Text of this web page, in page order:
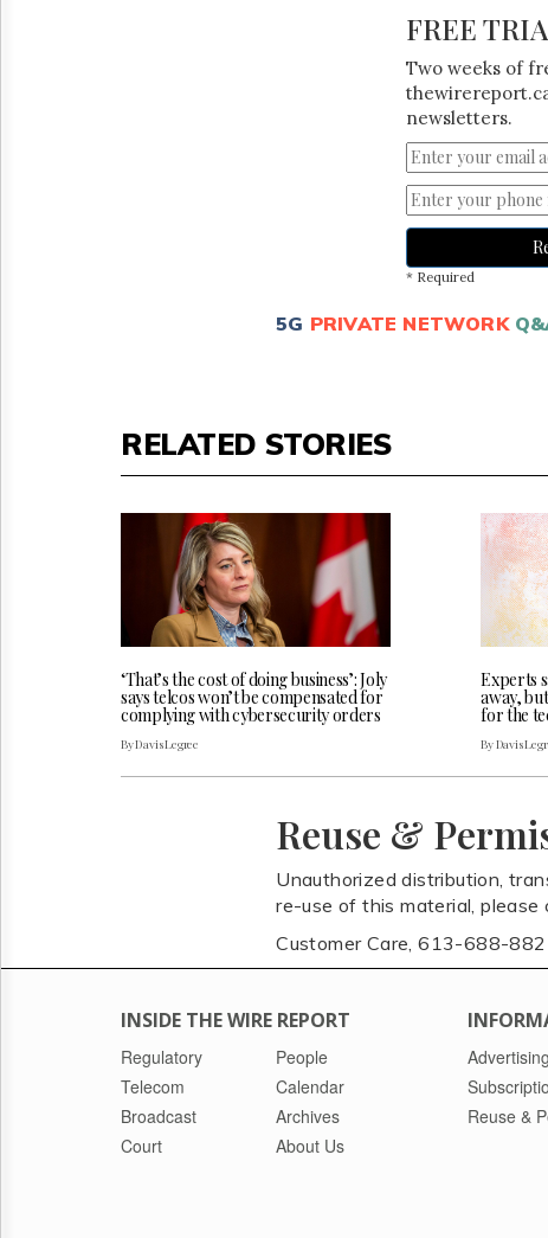
FREE
Two weeks of
newsletters.
* Required
5G PRIVATE NETWORK
RELATED STORIES
‘That’s the cost of doing business’: Joly
says telcos won’t be compensated for
complying with cybersecurity orders
By Davis Legree
Experts
away,
for the
By Davis
Reuse &
Unauthorized distribution,
re-use of this material, please
Customer Care, 613-688-
INSIDE THE WIRE REPORT
Regulatory
Telecom
Broadcast
Court
People
Calendar
Archives
About Us
Advertising
Reuse &